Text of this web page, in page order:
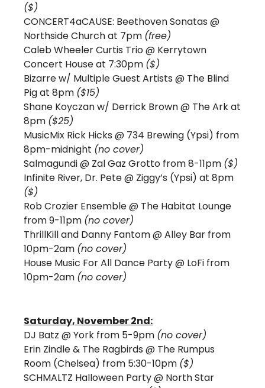
($)
CONCERT4aCAUSE: Beethoven Sonatas @
Northside Church at 7pm (free)
Caleb Wheeler Curtis Trio @ Kerrytown
Concert House at 7:30pm ($)
Bizarre w/ Multiple Guest Artists @ The Blind
Pig at 8pm ($15)
Shane Koyczan w/ Derrick Brown @ The Ark at
8pm ($25)
MusicMix Rick Hicks @ 734 Brewing (Ypsi) from
8pm-midnight (no cover)
Salmagundi @ Zal Gaz Grotto from 8-11pm ($)
($)
Rob Crozier Ensemble @ The Habitat Lounge
from 9-11pm (no cover)
ThrillKill and Danny Fantom@ Alley Bar from
10pm-2am (no cover)
House Music For All Dance Party @ LoFi from
10pm-2am (no cover)
Saturday, November 2nd:
DJ Batz @ York from 5-9pm (no cover)
Erin Zindle & The Ragbirds @ The Rumpus
Room (Chelsea) from 5:30-10pm ($)
SCHMALTZ Halloween Party @ North Star